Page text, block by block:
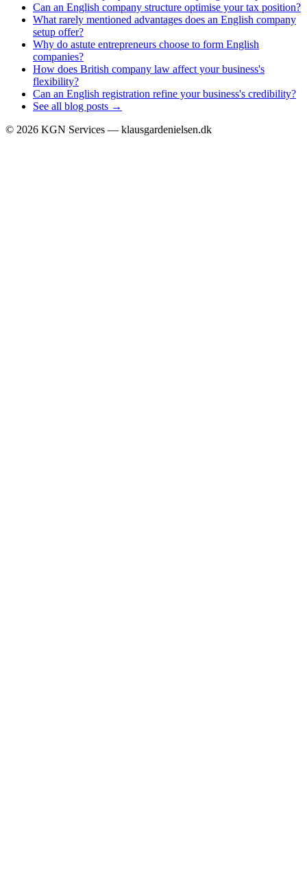
Can an English company structure optimise your tax position?
What rarely mentioned advantages does an English company
setup offer?
Why do astute entrepreneurs choose to form English
companies?
How does British company law affect your business's
flexibility?
Can an English registration refine your business's credibility?
See all blog posts →
© 2026 KGN Services — klausgardenielsen.dk